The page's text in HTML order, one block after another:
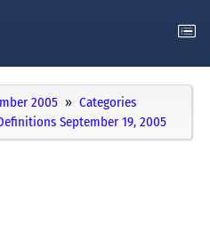
2005
Categories
September 19, 2005